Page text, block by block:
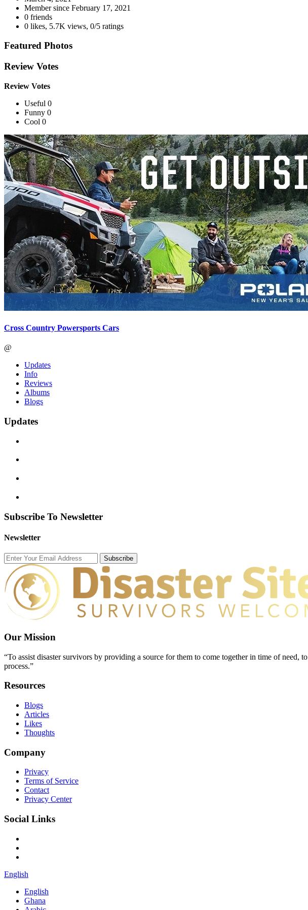
Member since February 17, 2021
0 friends
0 likes, 5.7K views, 0/5 ratings
Featured Photos
Review Votes
Review Votes
Useful 0
Funny 0
Cool 0
Cross Country Powersports Cars
@
Updates
Info
Reviews
Albums
Blogs
Updates
Subscribe To Newsletter
Newsletter
Subscribe
Our Mission
“To assist disaster survivors by providing a source for them to come together in time of
process.”
Resources
Blogs
Articles
Likes
Thoughts
Company
Privacy
Terms of Service
Contact
Privacy Center
Social Links
English
English
Ghana